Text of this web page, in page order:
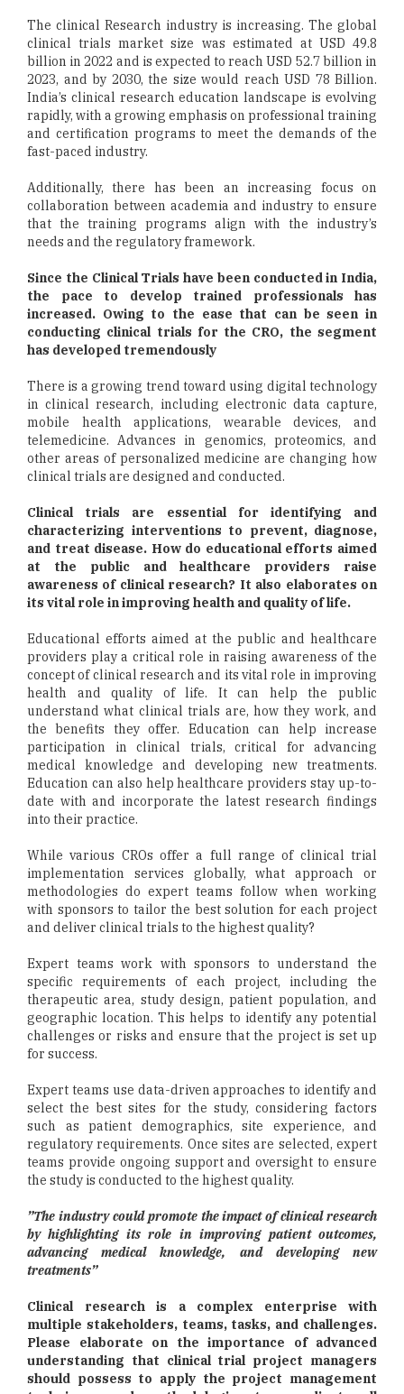
The clinical Research industry is increasing. The global
clinical trials market size was estimated at USD 49.8
billion in 2022 and is expected to reach USD 52.7 billion in
2023, and by 2030, the size would reach USD 78 Billion.
India’s clinical research education landscape is evolving
rapidly, with a growing emphasis on professional training
and certification programs to meet the demands of the
fast-paced industry.
Additionally, there has been an increasing focus on
collaboration between academia and industry to ensure
that the training programs align with the industry’s
needs and the regulatory framework.
Since the Clinical Trials have been conducted in India,
the pace to develop trained professionals has
increased. Owing to the ease that can be seen in
conducting clinical trials for the CRO, the segment
has developed tremendously
There is a growing trend toward using digital technology
in clinical research, including electronic data capture,
mobile health applications, wearable devices, and
telemedicine. Advances in genomics, proteomics, and
other areas of personalized medicine are changing how
clinical trials are designed and conducted.
Clinical trials are essential for identifying and
characterizing interventions to prevent, diagnose,
and treat disease. How do educational efforts aimed
at the public and healthcare providers raise
awareness of clinical research? It also elaborates on
its vital role in improving health and quality of life.
Educational efforts aimed at the public and healthcare
providers play a critical role in raising awareness of the
concept of clinical research and its vital role in improving
health and quality of life. It can help the public
understand what clinical trials are, how they work, and
the benefits they offer. Education can help increase
participation in clinical trials, critical for advancing
medical knowledge and developing new treatments.
Education can also help healthcare providers stay up-to-
date with and incorporate the latest research findings
into their practice.
While various CROs offer a full range of clinical trial
implementation services globally, what approach or
methodologies do expert teams follow when working
with sponsors to tailor the best solution for each project
and deliver clinical trials to the highest quality?
Expert teams work with sponsors to understand the
specific requirements of each project, including the
therapeutic area, study design, patient population, and
geographic location. This helps to identify any potential
challenges or risks and ensure that the project is set up
for success.
Expert teams use data-driven approaches to identify and
select the best sites for the study, considering factors
such as patient demographics, site experience, and
regulatory requirements. Once sites are selected, expert
teams provide ongoing support and oversight to ensure
the study is conducted to the highest quality.
”The industry could promote the impact of clinical research
by highlighting its role in improving patient outcomes,
advancing medical knowledge, and developing new
treatments”
Clinical research is a complex enterprise with
multiple stakeholders, teams, tasks, and challenges.
Please elaborate on the importance of advanced
understanding that clinical trial project managers
should possess to apply the project management